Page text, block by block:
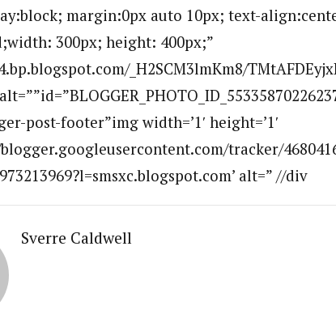
margin:0px auto 10px; text-
300px; height: 400px;”
_H2SCM3lmKm8/
post-footer”img width=’1′ height=’1′
tracker/
alt=” //div
Sverre Caldwell